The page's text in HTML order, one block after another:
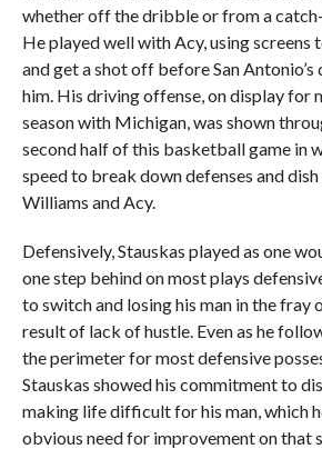
whether off the dribble or from a
He played well with Acy, using screens
and get a shot off before San Antonio’s
him. His driving offense, on display for
season with Michigan, was shown
second half of this basketball game in
speed to break down defenses and
Williams and Acy.
Defensively, Stauskas played as one
one step behind on most plays
to switch and losing his man in the fray
result of lack of hustle. Even as he
the perimeter for most defensive
Stauskas showed his commitment to
making life difficult for his man, which
obvious need for improvement on that